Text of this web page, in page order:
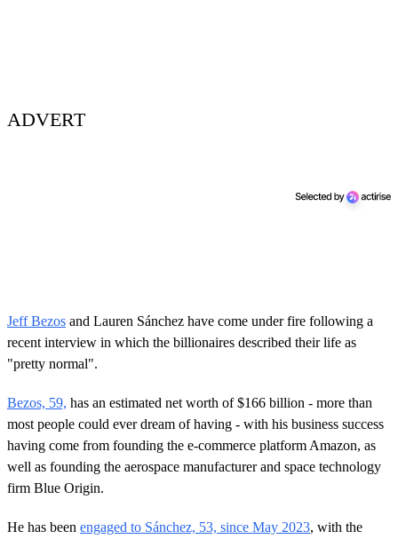
ADVERT
Jeff Bezos and Lauren Sánchez have come under fire following a
recent interview in which the billionaires described their life as
"pretty normal".
Bezos, 59, has an estimated net worth of $166 billion - more than
most people could ever dream of having - with his business success
having come from founding the e-commerce platform Amazon, as
well as founding the aerospace manufacturer and space technology
firm Blue Origin.
He has been engaged to Sánchez, 53, since May 2023, with the